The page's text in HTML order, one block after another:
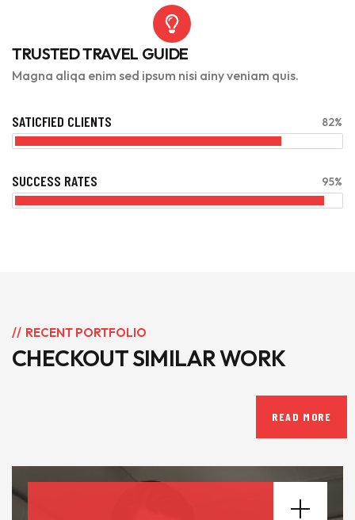
TRUSTED TRAVEL GUIDE
Magna aliqa enim sed ipsum nisi ainy veniam quis.
SATICFIED CLIENTS 82%
SUCCESS RATES 95%
RECENT PORTFOLIO
CHECKOUT SIMILAR WORK
READ MORE